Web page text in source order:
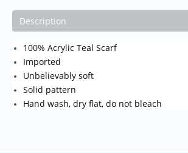
Description
100% Acrylic Teal Scarf
Imported
Unbelievably soft
Solid pattern
Hand wash, dry flat, do not bleach